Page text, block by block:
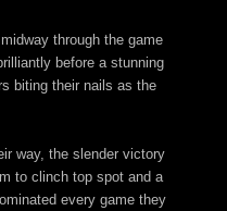
through the game
before a stunning
biting their nails as the
way, the slender victory
to clinch top spot and a
every game they